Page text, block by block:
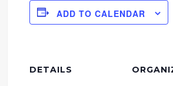
ADD TO CALENDAR
DETAILS